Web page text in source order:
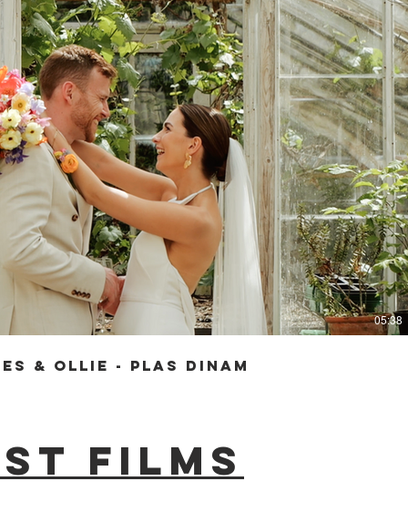
Play Video
05:38
& Ollie - Plas Dinam
films